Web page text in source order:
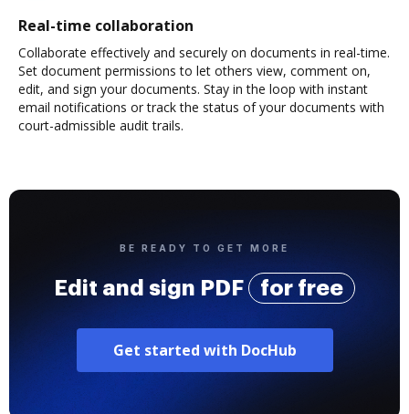
Real-time collaboration
Collaborate effectively and securely on documents in real-time.
Set document permissions to let others view, comment on,
edit, and sign your documents. Stay in the loop with instant
email notifications or track the status of your documents with
court-admissible audit trails.
BE READY TO GET MORE
Edit and sign PDF for free
Get started with DocHub